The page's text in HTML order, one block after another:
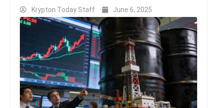
s
W
e
e
k
e
n
Krypton Today Staff June 6, 2025